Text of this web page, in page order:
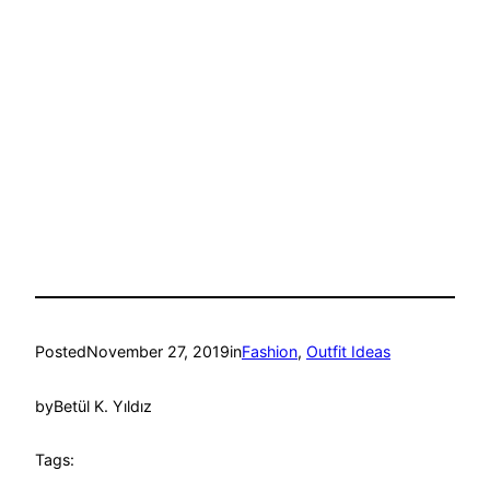
PostedNovember 27, 2019inFashion, Outfit Ideas
byBetül K. Yıldız
Tags: